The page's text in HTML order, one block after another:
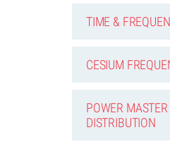
TIME &
CESIUM
POWER
DISTRIBUTION